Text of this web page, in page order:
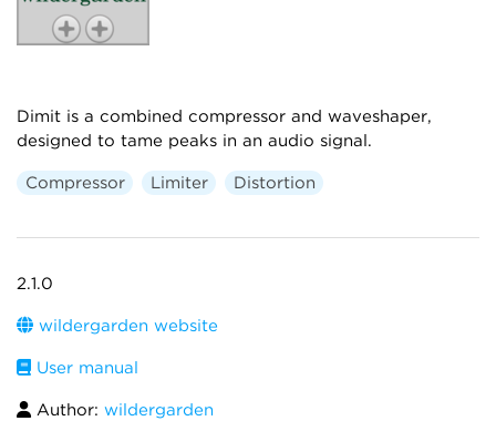
Dimit is a combined compressor and waveshaper,
designed to tame peaks in an audio signal.
Compressor Limiter Distortion
2.1.0
wildergarden website
User manual
Author: wildergarden